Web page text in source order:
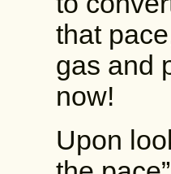
that
gas and
now!
Upon